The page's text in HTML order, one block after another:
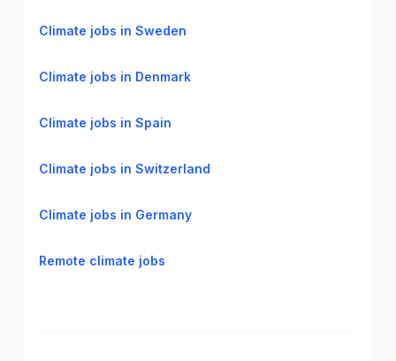
Climate jobs in Sweden
Climate jobs in Denmark
Climate jobs in Spain
Climate jobs in Switzerland
Climate jobs in Germany
Remote climate jobs